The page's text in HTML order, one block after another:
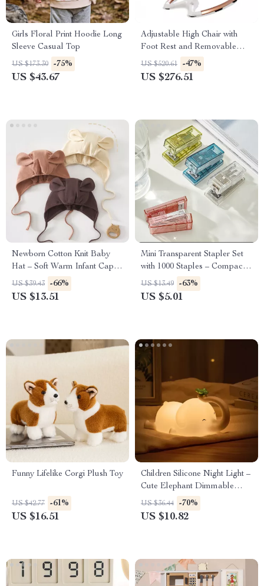
Girls Floral Print Hoodie Long
Sleeve Casual Top
US $173.30 -75%
US $43.67
Adjustable High Chair with
Foot Rest and Removable
Tray
US $520.61 -47%
US $276.51
Newborn Cotton Knit Baby
Hat – Soft Warm Infant Cap
for Boys & Girls 0-18 Months
US $39.43 -66%
US $13.51
Mini Transparent Stapler Set
with 1000 Staples – Compact
Office & School Tool
US $13.49 -63%
US $5.01
Funny Lifelike Corgi Plush Toy
US $42.77 -61%
US $16.51
Children Silicone Night Light –
Cute Elephant Dimmable
Bedside Lamp for Kids
US $36.44 -70%
US $10.82